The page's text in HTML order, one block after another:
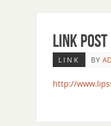
Link Post
LINK BY
http://